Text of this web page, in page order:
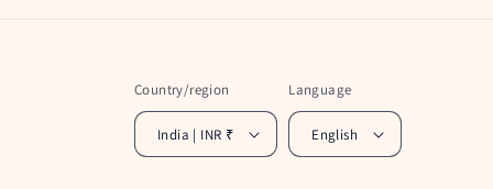
Country/region
India | INR ₹
Language
English